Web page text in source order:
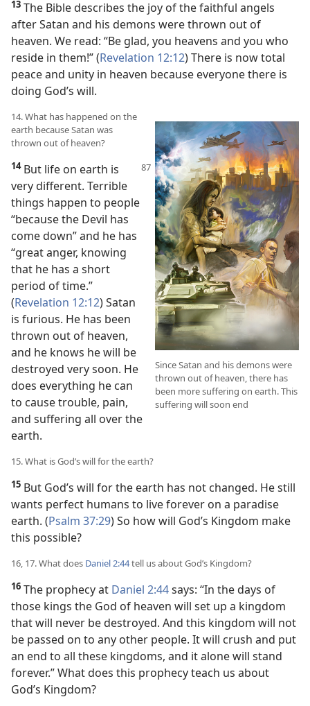
13 The Bible describes the joy of the faithful angels
after Satan and his demons were thrown out of
heaven. We read: “Be glad, you heavens and you who
reside in them!” (Revelation 12:12) There is now total
peace and unity in heaven because everyone there is
doing God’s will.
Since Satan and his demons were
thrown out of heaven, there has
been more suffering on earth. This
suffering will soon end
14. What has happened on the
earth because Satan was
thrown out of heaven?
14But life on earth is
very different. Terrible
things happen to people
“because the Devil has
come down” and he has
“great anger, knowing
that he has a short
period of time.”
(Revelation 12:12) Satan
is furious. He has been
thrown out of heaven,
and he knows he will be
destroyed very soon. He
does everything he can
to cause trouble, pain,
and suffering all over the
earth.
15. What is God’s will for the earth?
15 But God’s will for the earth has not changed. He still
wants perfect humans to live forever on a paradise
earth. (Psalm 37:29) So how will God’s Kingdom make
this possible?
16, 17. What does Daniel 2:44tell us about God’s Kingdom?
16 The prophecy at Daniel 2:44says: “In the days of
those kings the God of heaven will set up a kingdom
that will never be destroyed. And this kingdom will not
be passed on to any other people. It will crush and put
an end to all these kingdoms, and it alone will stand
forever.” What does this prophecy teach us about
God’s Kingdom?